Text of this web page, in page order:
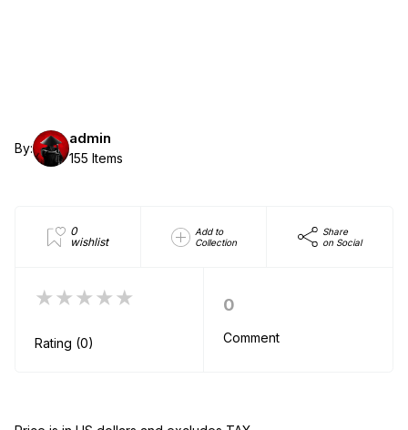
By:
admin
155 Items
0
wishlist
Add to
Collection
Share
on Social
★★★★★
Rating (0)
0
Comment